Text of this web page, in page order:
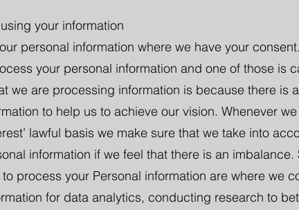
your information
personal information where we have your
your personal information and one of those is
we are processing information is because there is
to help us to achieve our vision. Whenever
lawful basis we make sure that we take into
information if we feel that there is an
process your Personal information are where we
for data analytics, conducting research to